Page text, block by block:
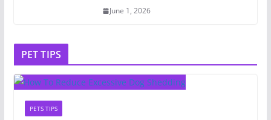
June 1, 2026
PET TIPS
PETS TIPS